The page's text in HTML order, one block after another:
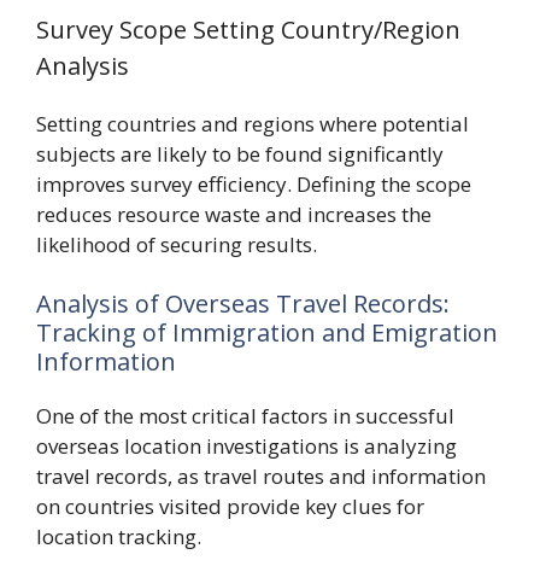
Survey Scope Setting Country/Region
Analysis
Setting countries and regions where potential
subjects are likely to be found significantly
improves survey efficiency. Defining the scope
reduces resource waste and increases the
likelihood of securing results.
Analysis of Overseas Travel Records:
Tracking of Immigration and Emigration
Information
One of the most critical factors in successful
overseas location investigations is analyzing
travel records, as travel routes and information
on countries visited provide key clues for
location tracking.